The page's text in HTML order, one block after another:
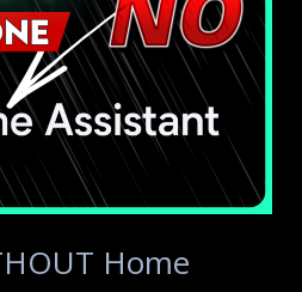
Home